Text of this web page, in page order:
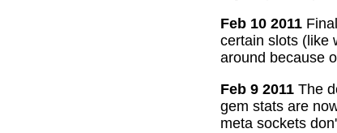
Feb 10 2011
certain slots (like
around because
Feb 9 2011 The
gem stats are
meta sockets